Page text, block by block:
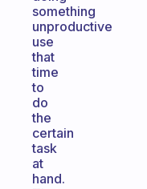
something
unproductive
use
that
time
to
do
the
certain
task
at
hand.